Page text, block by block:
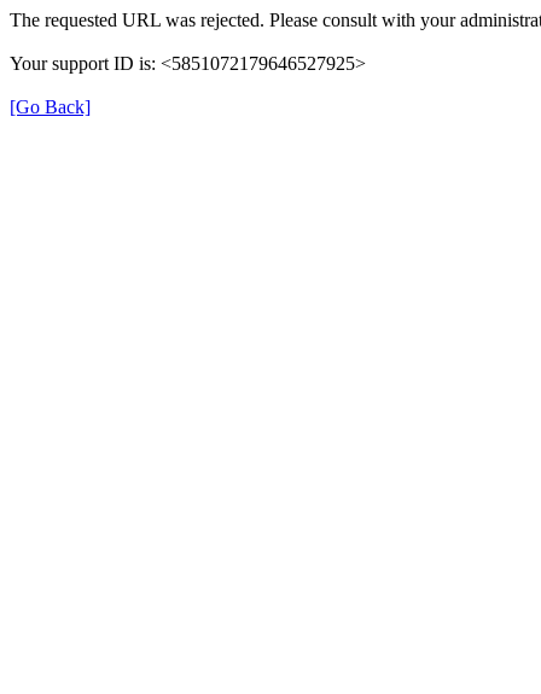
The requested URL was rejected. Please consult with your
Your support ID is: <5851072179646527925>
[Go Back]